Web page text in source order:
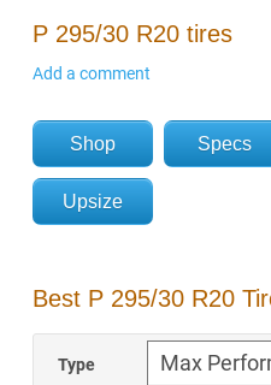
P 295/30 R20 tires
Add a comment
Shop Specs
Upsize
Best P 295/30 R20
Type